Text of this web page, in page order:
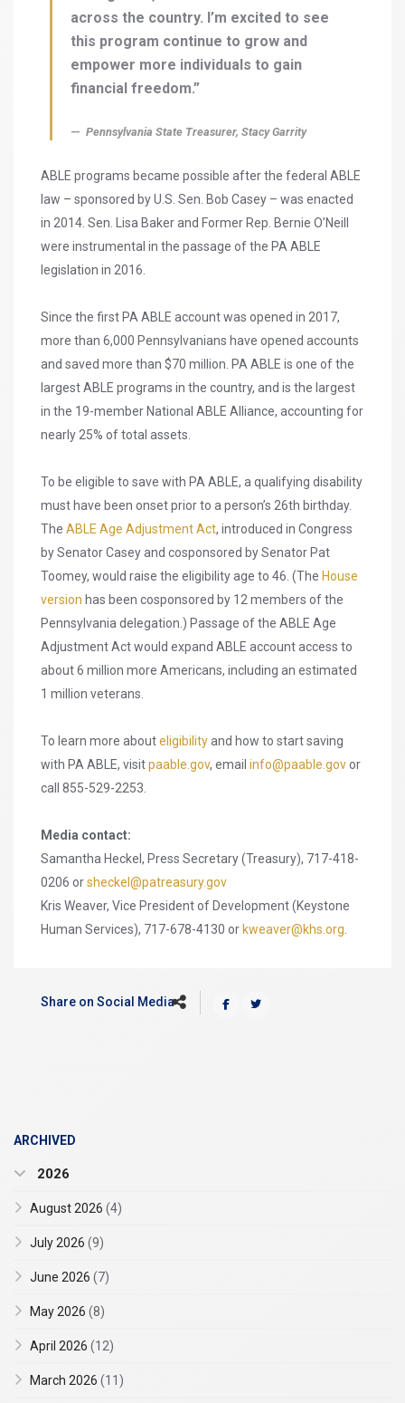
across the country. I’m excited to see
this program continue to grow and
empower more individuals to gain
financial freedom.”
Pennsylvania State Treasurer, Stacy Garrity
ABLE programs became possible after the federal ABLE
law – sponsored by U.S. Sen. Bob Casey – was enacted
in 2014. Sen. Lisa Baker and Former Rep. Bernie O’Neill
were instrumental in the passage of the PA ABLE
legislation in 2016.
Since the first PA ABLE account was opened in 2017,
more than 6,000 Pennsylvanians have opened accounts
and saved more than $70 million. PA ABLE is one of the
largest ABLE programs in the country, and is the largest
in the 19-member National ABLE Alliance, accounting for
nearly 25% of total assets.
To be eligible to save with PA ABLE, a qualifying disability
must have been onset prior to a person’s 26th birthday.
The ABLE Age Adjustment Act, introduced in Congress
by Senator Casey and cosponsored by Senator Pat
Toomey, would raise the eligibility age to 46. (The House
version has been cosponsored by 12 members of the
Pennsylvania delegation.) Passage of the ABLE Age
Adjustment Act would expand ABLE account access to
about 6 million more Americans, including an estimated
1 million veterans.
To learn more abouteligibilityand how to start saving
with PA ABLE, visitpaable.gov, email info@paable.govor
call 855-529-2253.
Media contact:
Samantha Heckel, Press Secretary (Treasury), 717-418-
0206 orsheckel@patreasury.gov
Kris Weaver, Vice President of Development (Keystone
Human Services), 717-678-4130 or kweaver@khs.org
Share on Social Media
ARCHIVED
2026
August 2026 (4)
July 2026 (9)
June 2026 (7)
May 2026 (8)
April 2026 (12)
March 2026 (11)